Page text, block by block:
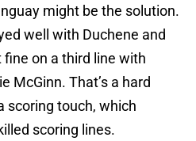
might be the solution.
well with Duchene and
fine on a third line with
McGinn. That’s a hard
scoring touch, which
scoring lines.